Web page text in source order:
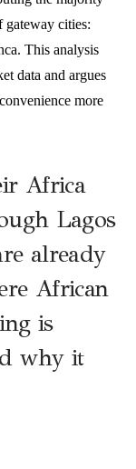
cities:
This analysis
data and argues
more
Africa
Lagos
already
African
is
why it